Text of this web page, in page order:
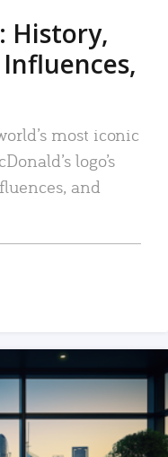
History,
most iconic
logo’s
and